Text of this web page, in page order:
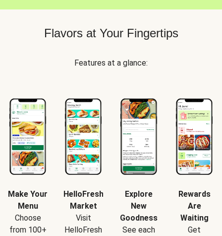
Flavors at Your Fingertips
Features at a glance:
Make Your
Menu
Choose
from 100+
HelloFresh
Market
Visit
HelloFresh
Explore
New
Goodness
See each
Rewards
Are
Waiting
Get